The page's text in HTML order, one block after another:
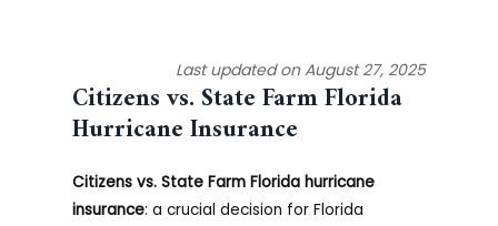
Last updated on August 27, 2025
Citizens vs. State FarmFlorida
Hurricane Insurance
Citizens vs. State Farm Florida hurricane
insurance: a crucial decision for Florida